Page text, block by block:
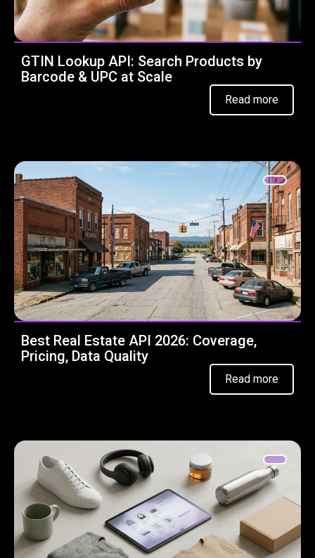
GTIN Lookup API: Search Products by
Barcode & UPC at Scale
Read more
Best Real Estate API 2026: Coverage,
Pricing, Data Quality
Read more